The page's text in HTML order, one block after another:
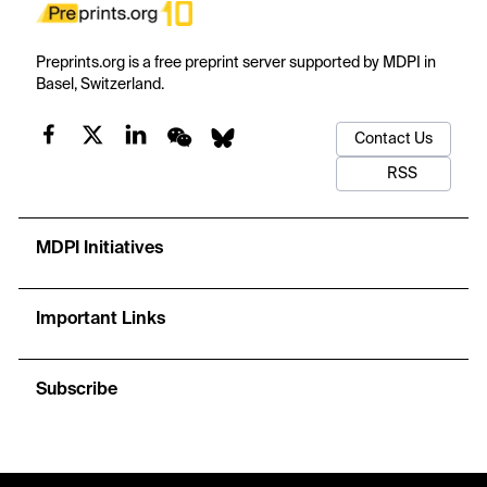
Preprints.org is a free preprint server supported by MDPI in
Basel, Switzerland.
Contact Us
RSS
MDPI Initiatives
Important Links
Subscribe